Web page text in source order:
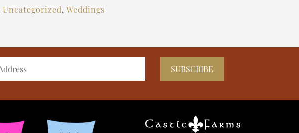
Uncategorized, Weddings